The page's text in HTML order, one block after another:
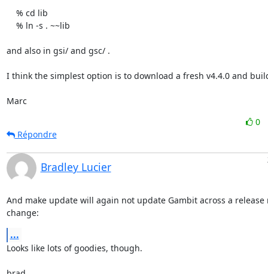
and also in gsi/ and gsc/ .
I think the simplest option is to download a fresh v4.4.0 and
Marc
0
Répondre
Bradley Lucier
And make update will again not update Gambit across a
change:
...
Looks like lots of goodies, though.